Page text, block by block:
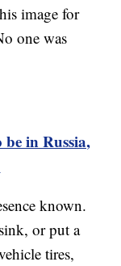
image for
one was
be in Russia,
known.
or put a
tires,